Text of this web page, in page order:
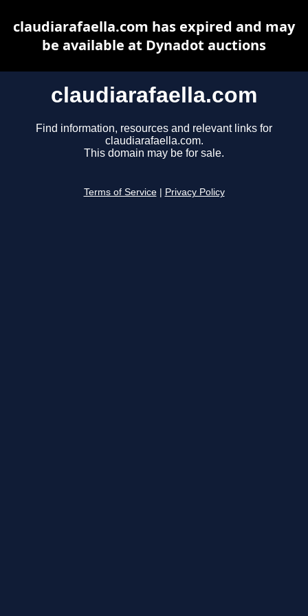
claudiarafaella.com
Find information, resources and relevant links for
claudiarafaella.com.
This domain may be for sale.
Terms of Service Privacy Policy
claudiarafaella.com has expired and may
be available at Dynadot auctions